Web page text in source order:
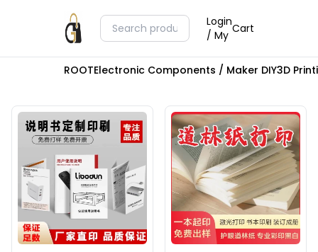
Login
/ My Cart
ROOTElectronic Components / Maker DIY3D